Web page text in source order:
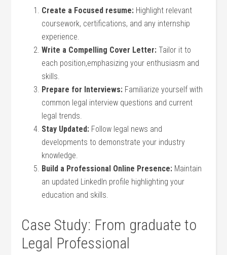
Create a Focused resume: Highlight relevant
coursework, certifications, and any internship
experience.
Write a ‌Compelling Cover Letter: Tailor it to
each‍ position,emphasizing your enthusiasm and
skills.
Prepare for Interviews: Familiarize yourself with
common legal interview questions and ⁣current
legal ‌trends.
Stay Updated: Follow legal news and
developments to demonstrate⁤ your ⁣industry
knowledge.
Build a Professional Online ‍Presence: Maintain
an updated LinkedIn profile highlighting your
education and skills.
Case Study: From‌ graduate to
Legal Professional